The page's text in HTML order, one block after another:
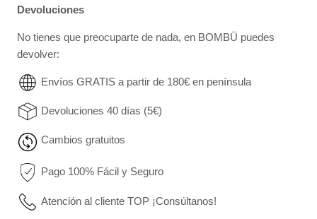
Devoluciones
No tienes que preocuparte de nada, en BOMBÜ puedes
devolver:
Envíos GRATIS a partir de 180€ en península
Devoluciones 40 días (5€)
Cambios gratuitos
Pago 100% Fácil y Seguro
Atención al cliente TOP ¡Consúltanos!